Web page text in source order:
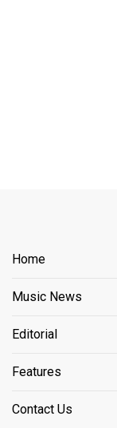
Home
Music News
Editorial
Features
Contact Us